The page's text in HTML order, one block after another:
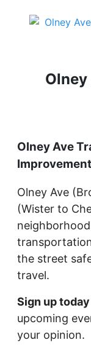
Olney Ave
Olney Ave
(Wister to
the street
travel.
Sign up today
upcoming
your opinion.